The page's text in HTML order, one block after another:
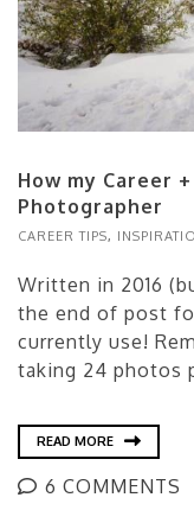
How my Career
Photographer
CAREER TIPS,
Written in 2016
the end of post
currently use!
taking 24 photos
READ MORE
6 COMMENTS